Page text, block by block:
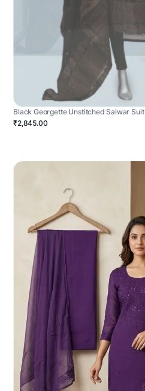
Black Georgette Unstitched Salwar Suit
₹2,845.00